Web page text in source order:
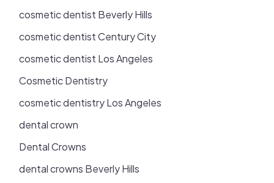
cosmetic dentist Beverly Hills
cosmetic dentist Century City
cosmetic dentist Los Angeles
Cosmetic Dentistry
cosmetic dentistry Los Angeles
dental crown
Dental Crowns
dental crowns Beverly Hills